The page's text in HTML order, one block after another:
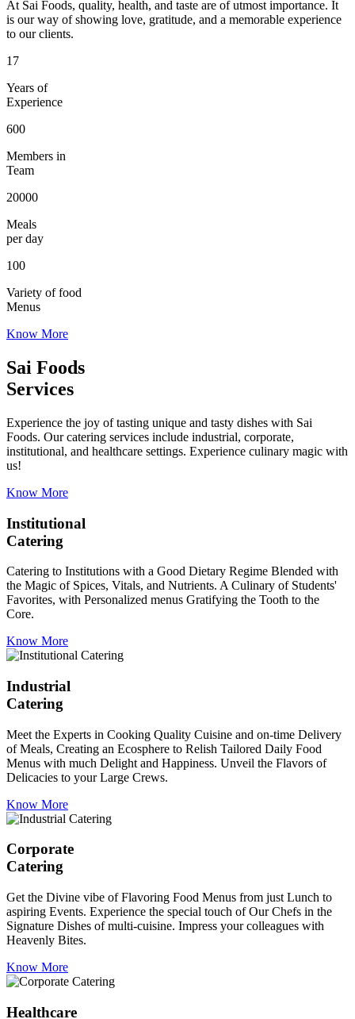
At Sai Foods, quality, health, and taste are of utmost importance. It
is our way of showing love, gratitude, and a memorable experience
to our clients.
17
Years of
Experience
600
Members in
Team
20000
Meals
per day
100
Variety of food
Menus
Know More
Sai Foods
Services
Experience the joy of tasting unique and tasty dishes with Sai
Foods. Our catering services include industrial, corporate,
institutional, and healthcare settings. Experience culinary magic with
us!
Know More
Institutional
Catering
Catering to Institutions with a Good Dietary Regime Blended with
the Magic of Spices, Vitals, and Nutrients. A Culinary of Students'
Favorites, with Personalized menus Gratifying the Tooth to the
Core.
Know More
Industrial
Catering
Meet the Experts in Cooking Quality Cuisine and on-time Delivery
of Meals, Creating an Ecosphere to Relish Tailored Daily Food
Menus with much Delight and Happiness. Unveil the Flavors of
Delicacies to your Large Crews.
Know More
Corporate
Catering
Get the Divine vibe of Flavoring Food Menus from just Lunch to
aspiring Events. Experience the special touch of Our Chefs in the
Signature Dishes of multi-cuisine. Impress your colleagues with
Heavenly Bites.
Know More
Healthcare